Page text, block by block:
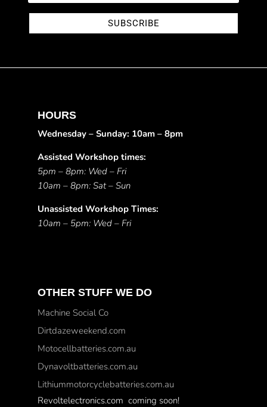
SUBSCRIBE
HOURS
Wednesday – Sunday: 10am – 8pm
Assisted Workshop times:
5pm – 8pm: Wed – Fri
10am – 8pm: Sat – Sun
Unassisted Workshop Times:
10am – 5pm: Wed – Fri
OTHER STUFF WE DO
Machine Social Co
Dirtdazeweekend.com
Motocellbatteries.com.au
Dynavoltbatteries.com.au
Lithiummotorcyclebatteries.com.au
Revoltelectronics.com coming soon!